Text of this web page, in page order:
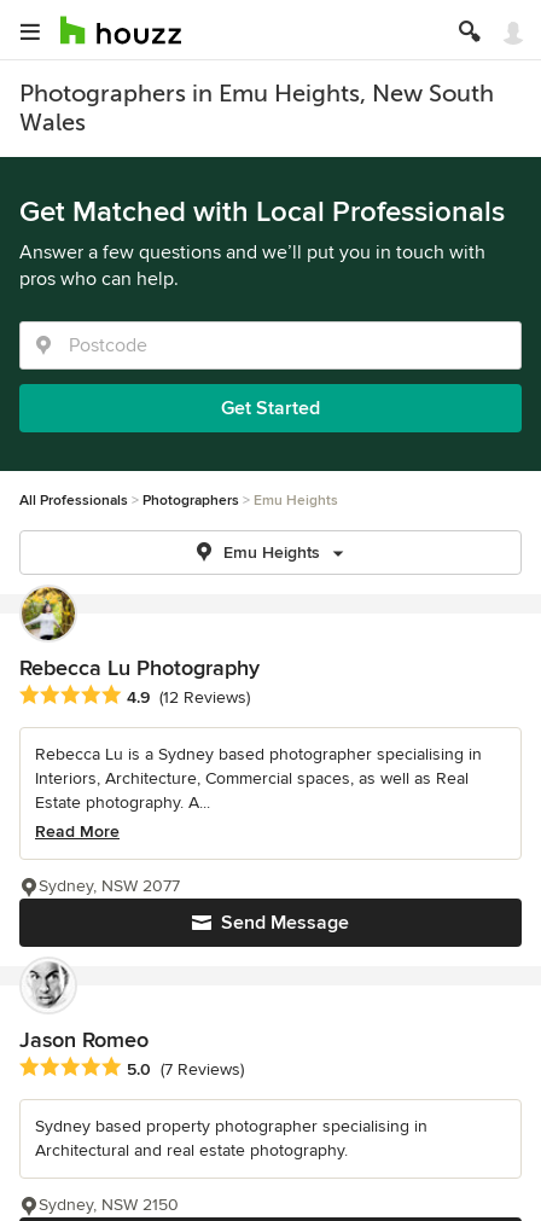
Photographers in Emu Heights, New South
Wales
Get Matched with Local Professionals
Answer a few questions and we’ll put you in touch with
pros who can help.
Get Started
All Professionals Photographers Emu Heights
Emu Heights
Rebecca Lu Photography
Average rating: 4.9 out of 5 stars
4.9 (12 Reviews)
Rebecca Lu is a Sydney based photographer specialising in
Interiors, Architecture, Commercial spaces, as well as Real
Estate photography. A...
Read More
Send Message
Sydney, NSW 2077
Jason Romeo
Average rating: 5 out of 5 stars
5.0 (7 Reviews)
Sydney based property photographer specialising in
Architectural and real estate photography.
Sydney, NSW 2150